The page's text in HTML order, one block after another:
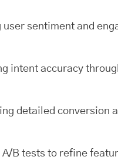
user sentiment and
intent accuracy
detailed conversion
A/B tests to refine